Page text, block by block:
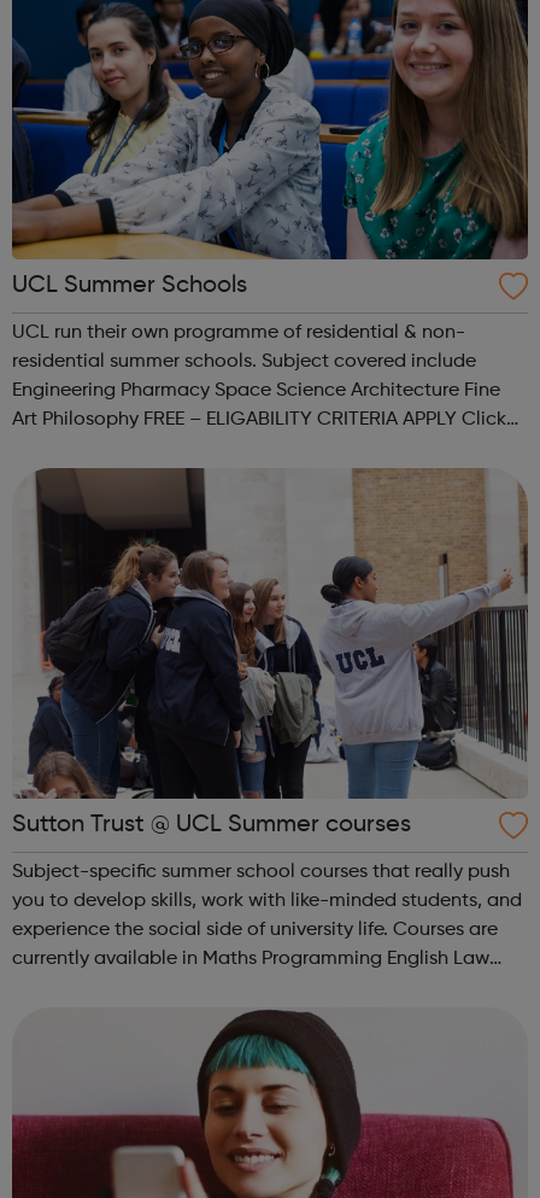
UCL Summer Schools
UCL run their own programme of residential & non-
residential summer schools. Subject covered include
Engineering Pharmacy Space Science Architecture Fine
Art Philosophy FREE – ELIGABILITY CRITERIA APPLY Click
Sutton Trust @ UCL Summer courses
Subject-specific summer school courses that really push
you to develop skills, work with like-minded students, and
experience the social side of university life. Courses are
currently available in Maths Programming English Law